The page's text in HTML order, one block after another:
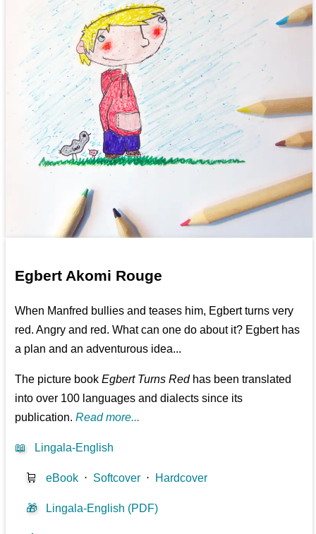
Egbert Akomi Rouge
When Manfred bullies and teases him, Egbert turns very
red. Angry and red. What can one do about it? Egbert has
a plan and an adventurous idea...
The picture bookEgbert Turns Redhas been translated
into over 100 languages and dialects since its
publication.Read more...
📖 Lingala-English
🛒 eBook ⋅ Softcover ⋅ Hardcover
🎁 Lingala-English (PDF)